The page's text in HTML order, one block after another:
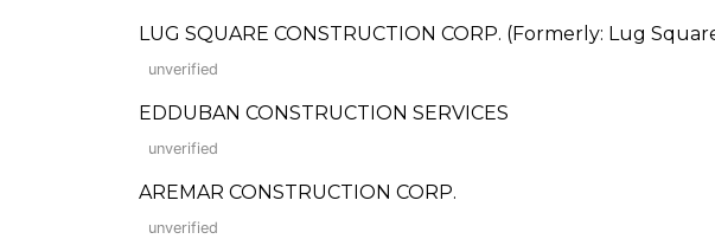
LUG SQUARE CONSTRUCTION CORP. (Formerly: Lug
unverified
EDDUBAN CONSTRUCTION SERVICES
unverified
AREMAR CONSTRUCTION CORP.
unverified